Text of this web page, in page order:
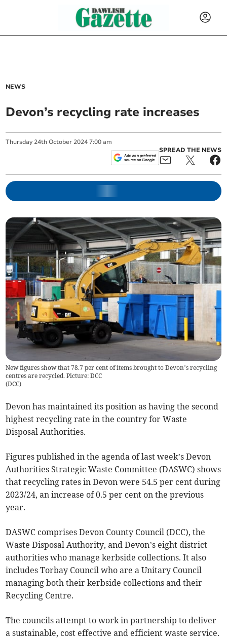
NEWS
Devon’s recycling rate increases
Thursday 24th October 2024 7:00 am
SPREAD THE NEWS
New figures show that 78.7 per cent of items brought to Devon’s recycling
centres are recycled. Picture: DCC
(DCC)
Devon has maintained its position as having the second
highest recycling rate in the country for Waste
Disposal Authorities.
Figures published in the agenda of last week’s Devon
Authorities Strategic Waste Committee (DASWC) shows
that recycling rates in Devon were 54.5 per cent during
2023/24, an increase of 0.5 per cent on the previous
year.
DASWC comprises Devon County Council (DCC), the
Waste Disposal Authority, and Devon’s eight district
authorities who manage kerbside collections. It also
includes Torbay Council who are a Unitary Council
managing both their kerbside collections and their
Recycling Centre.
The councils attempt to work in partnership to deliver
a sustainable, cost effective and efficient waste service.